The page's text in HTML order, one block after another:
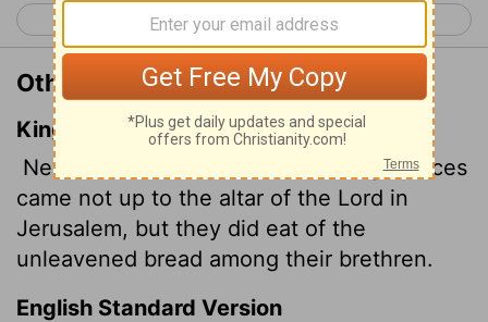
< 2 Kings 22 2 Kings 24 >
Other Translations of 2 Kings 23:9
King James Version
Nevertheless the priests of the high places
came not up to the altar of the Lord in
Jerusalem, but they did eat of the
unleavened bread among their brethren.
English Standard Version